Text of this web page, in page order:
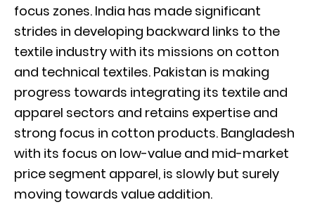
focus zones. India has made significant
strides in developing backward links to the
textile industry with its missions on cotton
and technical textiles. Pakistan is making
progress towards integrating its textile and
apparel sectors and retains expertise and
strong focus in cotton products. Bangladesh
with its focus on low-value and mid-market
price segment apparel, is slowly but surely
moving towards value addition.